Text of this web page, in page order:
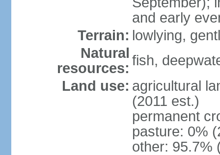
and early
Terrain: lowlying,
Natural
resources: fish,
Land use: agricultural
(2011 est.)
permanent
pasture: 0%
other: 95.7%